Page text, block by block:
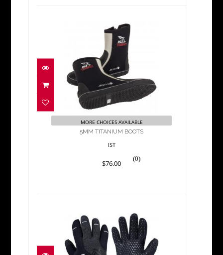
5MM TITANIUM BOOTS
$76.00
MORE CHOICES AVAILABLE
5MM TITANIUM BOOTS
IST
(0)
$76.00